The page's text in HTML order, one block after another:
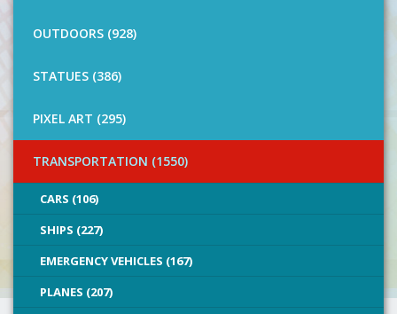
OUTDOORS (928)
STATUES (386)
PIXEL ART (295)
TRANSPORTATION (1550)
CARS (106)
SHIPS (227)
EMERGENCY VEHICLES (167)
PLANES (207)